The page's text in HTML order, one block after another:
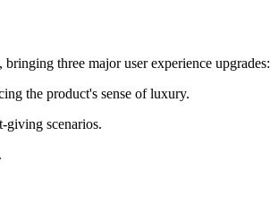
three major user experience upgrades:
the product's sense of luxury.
giving scenarios.